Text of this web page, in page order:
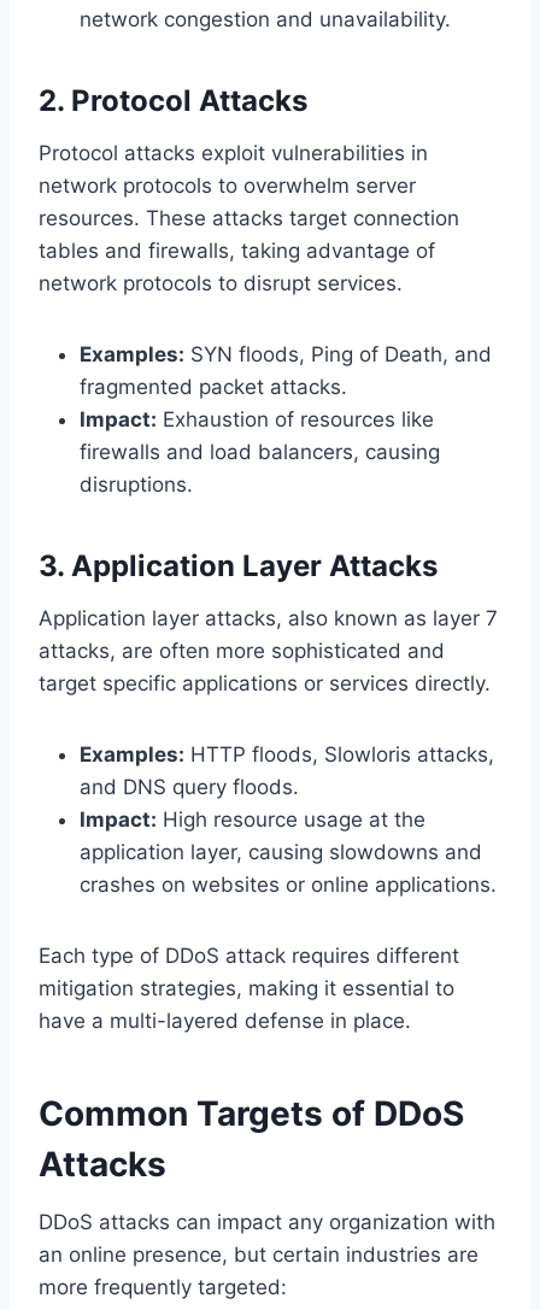
network congestion and unavailability.
2. Protocol Attacks
Protocol attacks exploit vulnerabilities in
network protocols to overwhelm server
resources. These attacks target connection
tables and firewalls, taking advantage of
network protocols to disrupt services.
Examples: SYN floods, Ping of Death, and
fragmented packet attacks.
Impact: Exhaustion of resources like
firewalls and load balancers, causing
disruptions.
3. Application Layer Attacks
Application layer attacks, also known as layer 7
attacks, are often more sophisticated and
target specific applications or services directly.
Examples: HTTP floods, Slowloris attacks,
and DNS query floods.
Impact: High resource usage at the
application layer, causing slowdowns and
crashes on websites or online applications.
Each type of DDoS attack requires different
mitigation strategies, making it essential to
have a multi-layered defense in place.
Common Targets of DDoS
Attacks
DDoS attacks can impact any organization with
an online presence, but certain industries are
more frequently targeted: